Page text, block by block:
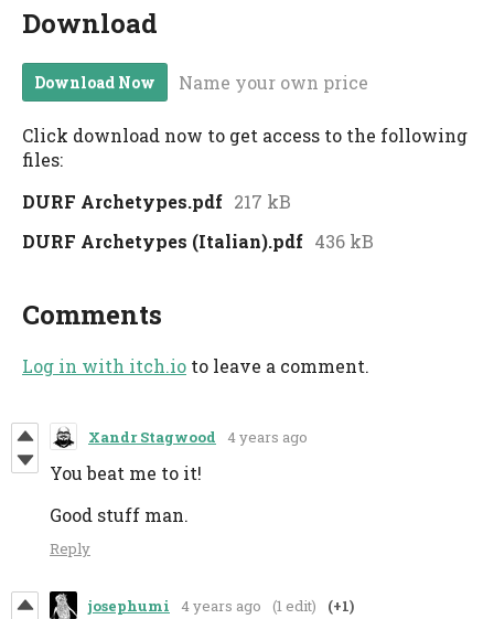
Download
Download Now Name your own price
Click download now to get access to the following
files:
DURF Archetypes.pdf 217 kB
DURF Archetypes (Italian).pdf 436 kB
Comments
Log in with itch.io to leave a comment.
Xandr Stagwood 4 years ago
You beat me to it!
Good stuff man.
Reply
josephumi 4 years ago (1 edit) (+1)